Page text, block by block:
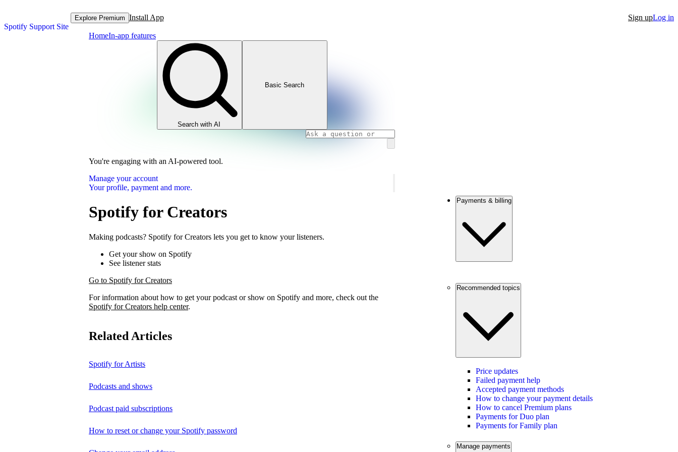
Spotify Support Site
Explore Premium Install App Sign upLog in
HomeIn-app features
Search with AI
Basic Search
You're engaging with an AI-powered tool.
Manage your account
Your profile, payment and more.
Spotify for Creators
Making podcasts? Spotify for Creators lets you get to know your listeners.
Get your show on Spotify
See listener stats
Go to Spotify for Creators
For information about how to get your podcast or show on Spotify and more, check out the
Spotify for Creators help center.
Related Articles
Spotify for Artists
Podcasts and shows
Podcast paid subscriptions
How to reset or change your Spotify password
Payments & billing
Recommended topics
Price updates
Failed payment help
Accepted payment methods
How to change your payment details
How to cancel Premium plans
Payments for Duo plan
Payments for Family plan
Manage payments